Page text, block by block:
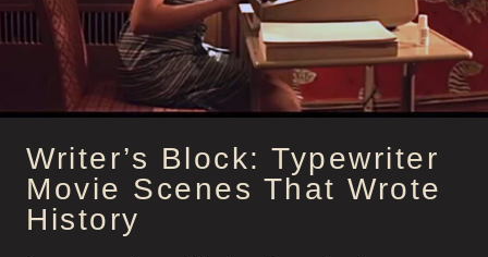
Writer’s Block: Typewriter
Movie Scenes That Wrote
History